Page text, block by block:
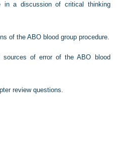
in a discussion of critical thinking
of the ABO blood group procedure.
sources of error of the ABO blood
review questions.